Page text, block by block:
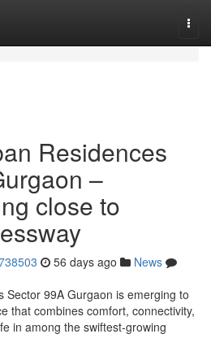
Residences
–
close to
56 days ago
News
Sector 99A Gurgaon is emerging to
that combines comfort, connectivity,
in among the swiftest-growing